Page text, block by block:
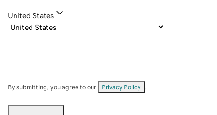
United States
By submitting, you agree to our Privacy Policy